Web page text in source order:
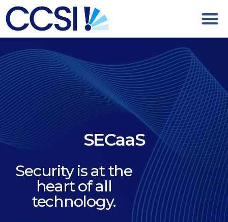
SECaaS
Security is at the
heart of all
technology.